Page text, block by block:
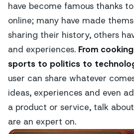
have become famous thanks
online; many have made
sharing their history, others
and experiences. From
sports to politics to
user can share whatever
ideas, experiences and even
a product or service, talk
are an expert on.